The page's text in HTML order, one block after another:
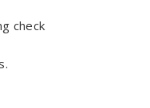
check